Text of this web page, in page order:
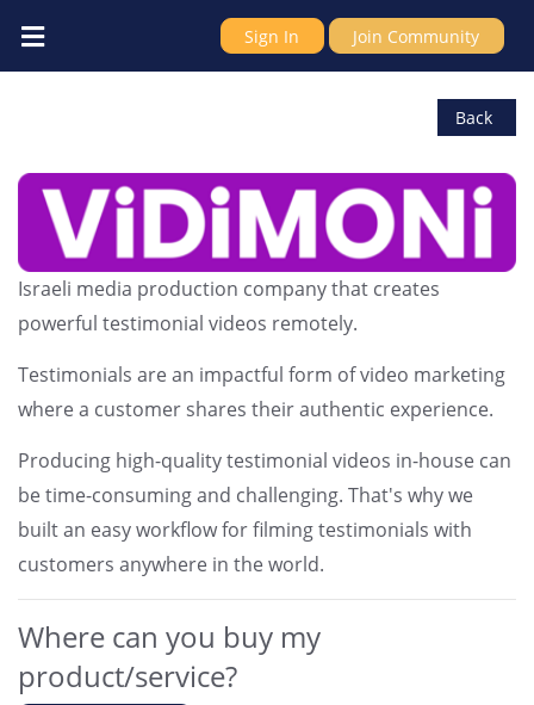
Sign In Join Community
Back
Israeli media production company that creates
powerful testimonial videos remotely.
Testimonials are an impactful form of video marketing
where a customer shares their authentic experience.
Producing high-quality testimonial videos in-house can
be time-consuming and challenging. That's why we
built an easy workflow for filming testimonials with
customers anywhere in the world.
Where can you buy my
product/service?